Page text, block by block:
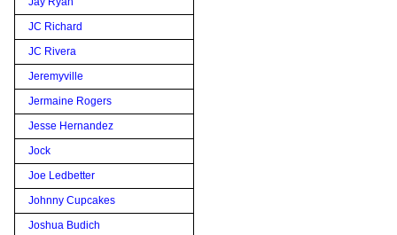
JC Richard
JC Rivera
Jeremyville
Jermaine Rogers
Jesse Hernandez
Jock
Joe Ledbetter
Johnny Cupcakes
Joshua Budich